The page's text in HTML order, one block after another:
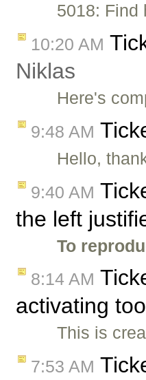
5018: Find
10:20 AM
Niklas
Here's
9:48 AM
Hello,
9:40 AM
the left
To
8:14 AM
activating
This is
7:53 AM